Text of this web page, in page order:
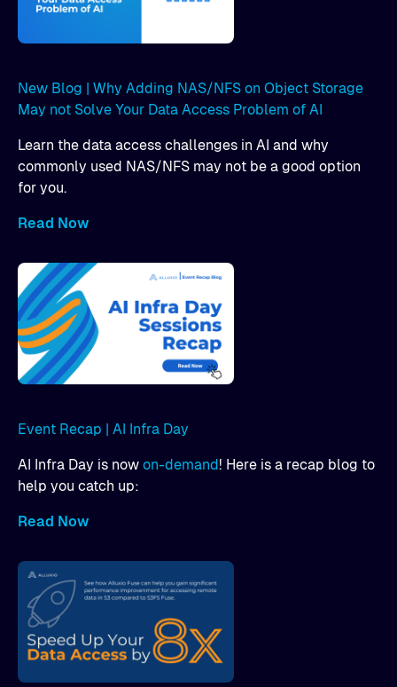
New Blog | Why Adding NAS/NFS on Object Storage
May not Solve Your Data Access Problem of AI
Learn the data access challenges in AI and why
commonly used NAS/NFS may not be a good option
for you.
Read Now
Event Recap | AI Infra Day
AI Infra Day is now on-demand! Here is a recap blog to
help you catch up:
Read Now